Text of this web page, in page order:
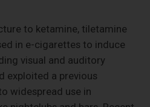
to ketamine, tiletamine
in e-cigarettes to induce
visual and auditory
exploited a previous
widespread use in